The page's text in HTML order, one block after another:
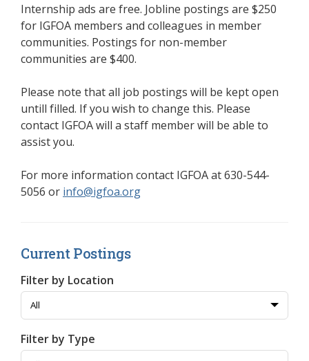
Internship ads are free. Jobline postings are $250
for IGFOA members and colleagues in member
communities. Postings for non-member
communities are $400.
Please note that all job postings will be kept open
untill filled. If you wish to change this. Please
contact IGFOA will a staff member will be able to
assist you.
For more information contact IGFOA at630-544-
5056 or info@igfoa.org
Current Postings
Filter by Location
Filter by Type